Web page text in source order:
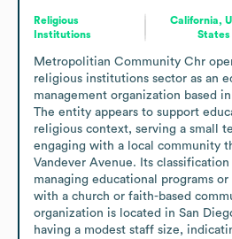
Religious
Institutions
California,
States
Metropolitian Community Chr
religious institutions sector as an
management organization based
The entity appears to support
religious context, serving a small
engaging with a local community
Vandever Avenue. Its classification
managing educational programs or
with a church or faith-based
organization is located in San
having a modest staff size,